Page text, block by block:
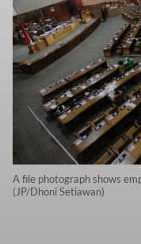
A file photograph shows
(JP/Dhoni Setiawan)